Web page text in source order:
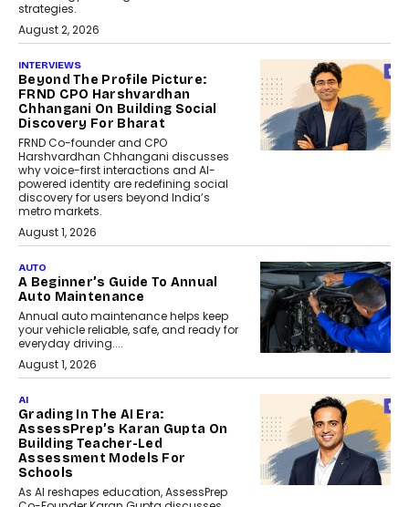
strategies.
August 2, 2026
INTERVIEWS
Beyond The Profile Picture:
FRND CPO Harshvardhan
Chhangani On Building Social
Discovery For Bharat
FRND Co-founder and CPO
Harshvardhan Chhangani discusses
why voice-first interactions and AI-
powered identity are redefining social
discovery for users beyond India’s
metro markets.
August 1, 2026
AUTO
A Beginner’s Guide To Annual
Auto Maintenance
Annual auto maintenance helps keep
your vehicle reliable, safe, and ready for
everyday driving....
August 1, 2026
AI
Grading In The AI Era:
AssessPrep’s Karan Gupta On
Building Teacher-Led
Assessment Models For
Schools
As AI reshapes education, AssessPrep